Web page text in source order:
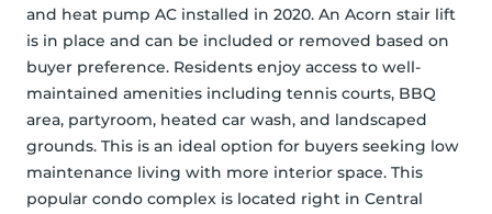
and heat pump AC installed in 2020. An Acorn stair lift
is in place and can be included or removed based on
buyer preference. Residents enjoy access to well-
maintained amenities including tennis courts, BBQ
area, partyroom, heated car wash, and landscaped
grounds. This is an ideal option for buyers seeking low
maintenance living with more interior space. This
popular condo complex is located right in Central